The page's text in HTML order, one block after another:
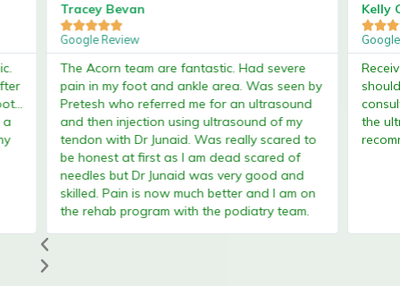
Tracey Bevan

Google Review
The Acorn team are fantastic. Had severe
pain in my foot and ankle area. Was seen by
Pretesh who referred me for an ultrasound
and then injection using ultrasound of my
tendon with Dr Junaid. Was really scared to
be honest at first as I am dead scared of
needles but Dr Junaid was very good and
skilled. Pain is now much better and I am on
the rehab program with the podiatry team.
Kelly

Google
the